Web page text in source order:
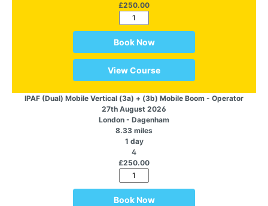
£250.00
Book Now
View Course
IPAF (Dual) Mobile Vertical (3a) + (3b) Mobile Boom - Operator
27th August 2026
London - Dagenham
8.33 miles
1 day
4
£250.00
Book Now